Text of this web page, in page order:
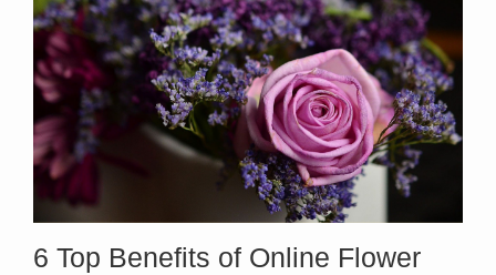
6 Top Benefits of Online Flower